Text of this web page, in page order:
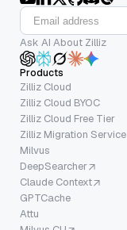
Ask AI About Zilliz
Products
Zilliz Cloud
Zilliz Cloud BYOC
Zilliz Cloud Free Tier
Zilliz Migration Service
Milvus
DeepSearcher
Claude Context
GPTCache
Attu